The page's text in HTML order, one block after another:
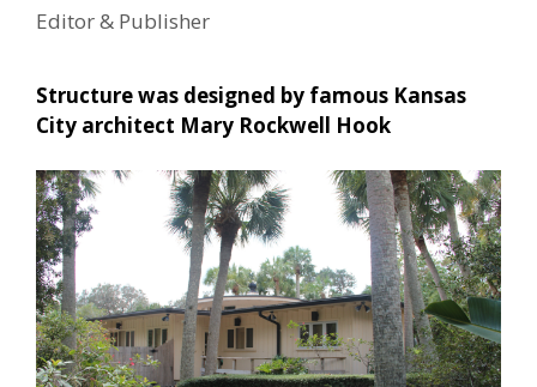
Editor & Publisher
Structure was designed by famous Kansas
City architect Mary Rockwell Hook